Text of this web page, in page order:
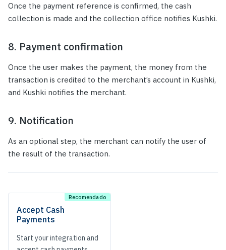
Once the payment reference is confirmed, the cash
collection is made and the collection office notifies Kushki.
8. Payment confirmation
Once the user makes the payment, the money from the
transaction is credited to the merchant’s account in Kushki,
and Kushki notifies the merchant.
9. Notification
As an optional step, the merchant can notify the user of
the result of the transaction.
Accept Cash
Payments
Start your integration and